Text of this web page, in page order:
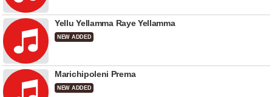
Yellu Yellamma Raye Yellamma
NEW ADDED
Marichipoleni Prema
NEW ADDED